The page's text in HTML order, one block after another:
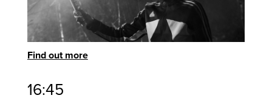
Find out more
16:45